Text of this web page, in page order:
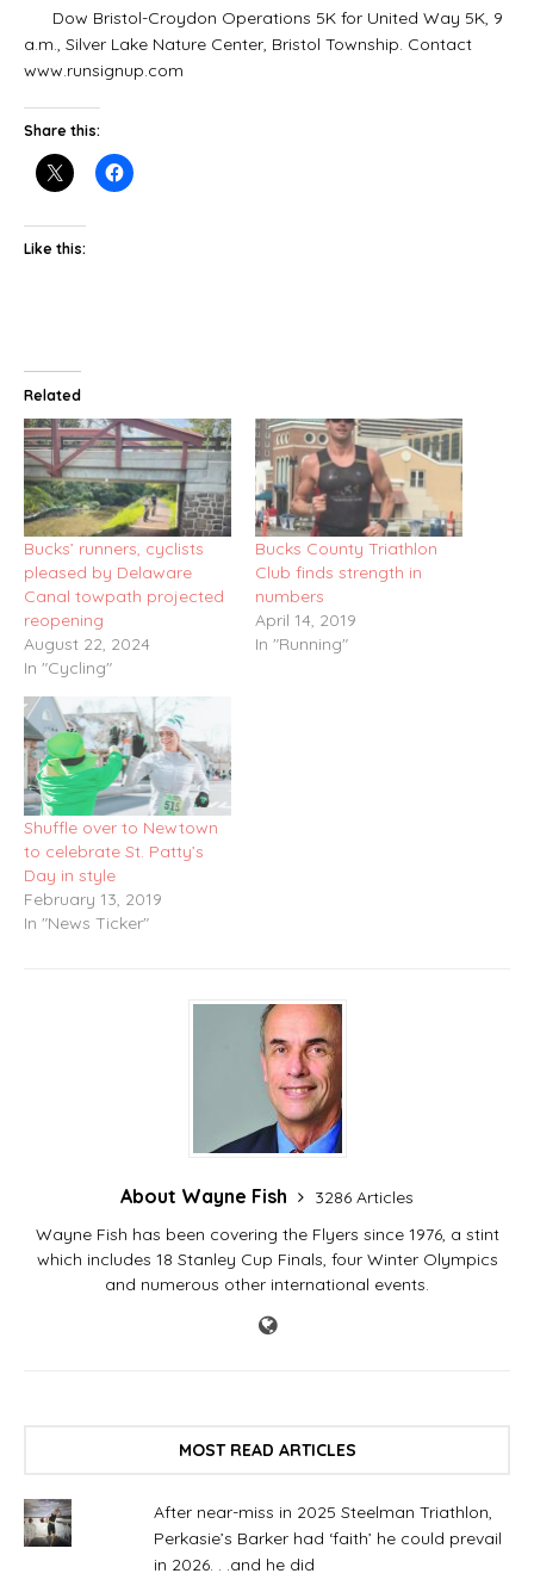
Dow Bristol-Croydon Operations 5K for United Way 5K, 9
a.m., Silver Lake Nature Center, Bristol Township. Contact
www.runsignup.com
Share this:
Like this:
Related
Bucks’ runners, cyclists
pleased by Delaware
Canal towpath projected
reopening
August 22, 2024
In "Cycling"
Bucks County Triathlon
Club finds strength in
numbers
April 14, 2019
In "Running"
Shuffle over to Newtown
to celebrate St. Patty’s
Day in style
February 13, 2019
In "News Ticker"
About Wayne Fish
3286 Articles
Wayne Fish has been covering the Flyers since 1976, a stint
which includes 18 Stanley Cup Finals, four Winter Olympics
and numerous other international events.
MOST READ ARTICLES
After near-miss in 2025 Steelman Triathlon,
Perkasie’s Barker had ‘faith’ he could prevail
in 2026. . .and he did